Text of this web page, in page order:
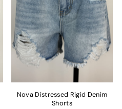
Nova Distressed Rigid Denim
Shorts